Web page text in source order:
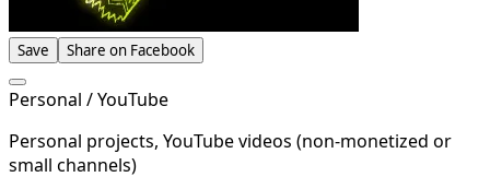
Save Share on Facebook
Personal / YouTube
Personal projects, YouTube videos (non-monetized or
small channels)